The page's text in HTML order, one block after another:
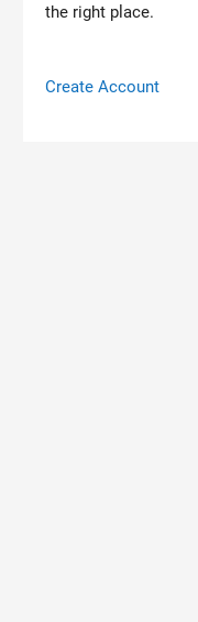
the right place.
Create Account